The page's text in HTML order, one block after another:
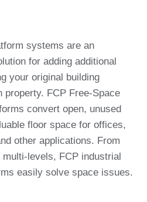
systems are an
for adding additional
your original building
FCP Free-Space
convert open, unused
floor space for offices,
other applications. From
levels, FCP industrial
easily solve space issues.